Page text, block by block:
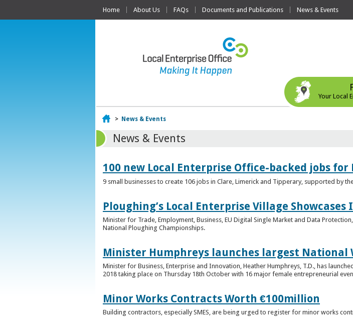
Home About Us FAQs Documents and Publications News & Events
Your Local
Home
> News & Events
News & Events
100 new Local Enterprise Office-backed jobs for
9 small businesses to create 106 jobs in Clare, Limerick and Tipperary, supported by
Ploughing’s Local Enterprise Village Showcases
Minister for Trade, Employment, Business, EU Digital Single Market and Data
National Ploughing Championships.
Minister Humphreys launches largest National
Minister for Business, Enterprise and Innovation, Heather Humphreys, T.D., has
2018 taking place on Thursday 18th October with 16 major female entrepreneurial
Minor Works Contracts Worth €100million
Building contractors, especially SMES, are being urged to register for minor works